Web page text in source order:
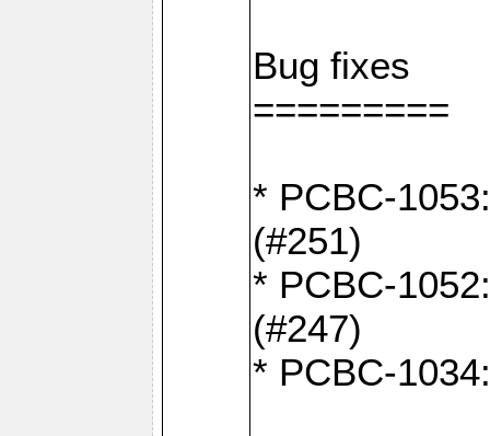
Bug fixes
=========
* PCBC-
(#251)
* PCBC-
(#247)
* PCBC-